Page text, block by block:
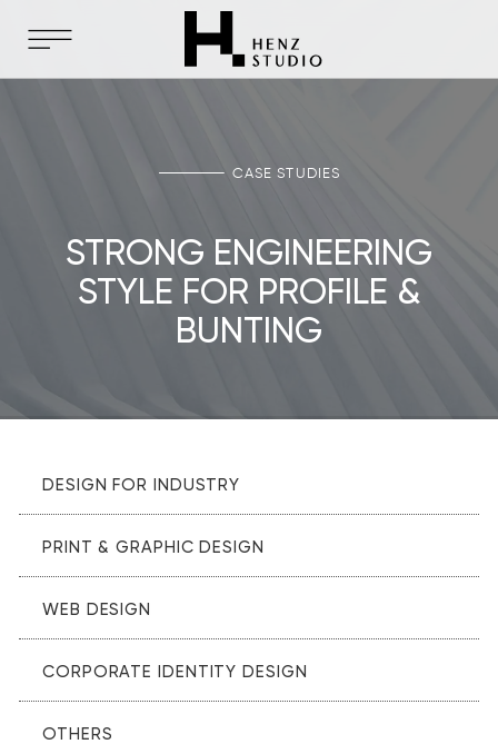
CASE STUDIES
STRONG ENGINEERING
STYLE FOR PROFILE &
BUNTING
DESIGN FOR INDUSTRY
PRINT & GRAPHIC DESIGN
WEB DESIGN
CORPORATE IDENTITY DESIGN
OTHERS